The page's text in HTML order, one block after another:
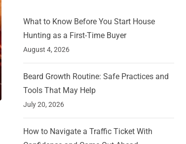
What to Know Before You Start House
Hunting as a First-Time Buyer
August 4, 2026
Beard Growth Routine: Safe Practices and
Tools That May Help
July 20, 2026
How to Navigate a Traffic Ticket With